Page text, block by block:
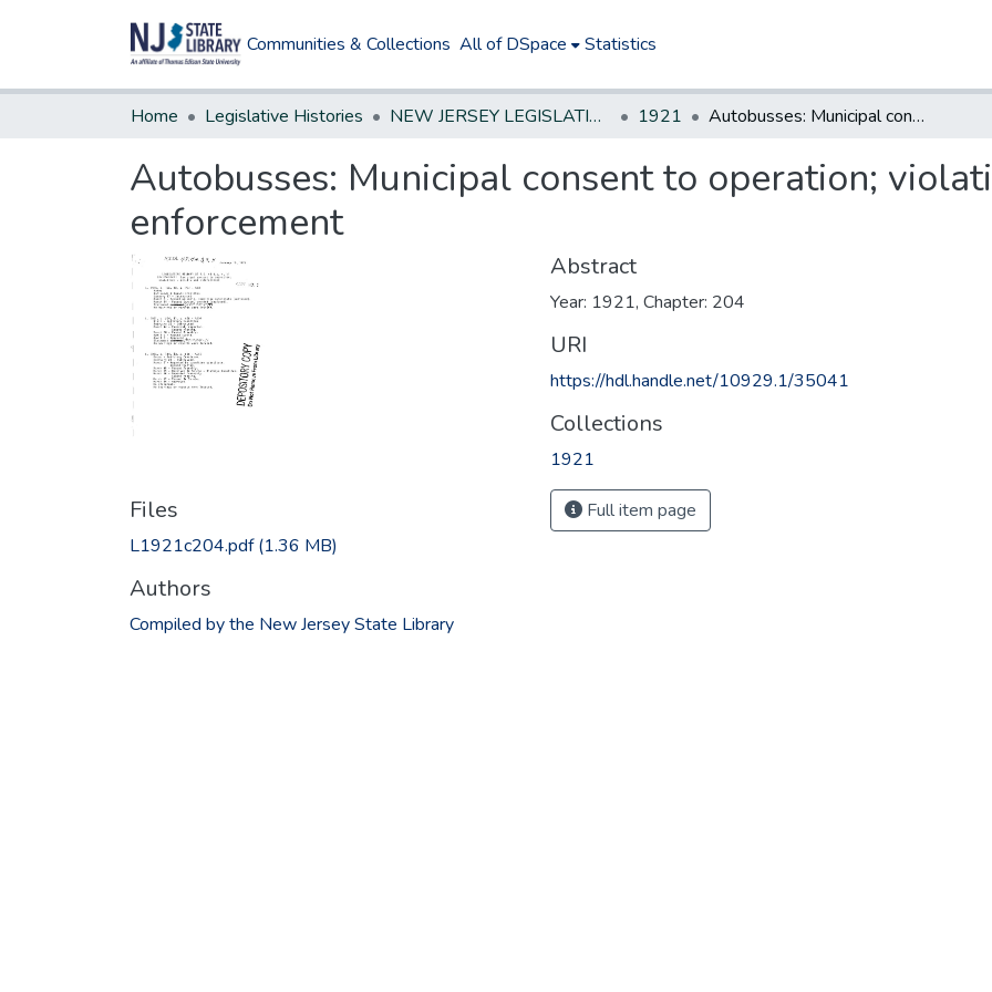
Communities & Collections All of DSpace Statistics
Home Legislative Histories NEW JERSEY LEGISLATIVE HISTORIES 1921 Autobusses: Municipal consent to operation; violations - penalty and enforcement
Autobusses: Municipal consent to operation;
enforcement
Files
L1921c204.pdf(1.36 MB)
Authors
Compiled by the New Jersey State Library
Abstract
Year: 1921, Chapter: 204
URI
https://hdl.handle.net/10929.1/35041
Collections
1921
Full item page